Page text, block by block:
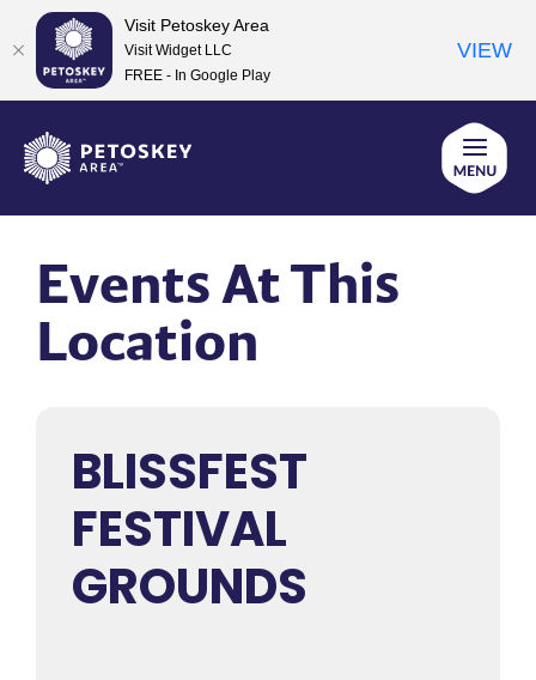
content
Events At This
Location
BLISSFEST
FESTIVAL
GROUNDS
Visit Petoskey Area
Visit Widget LLC
FREE - In Google Play
VIEW